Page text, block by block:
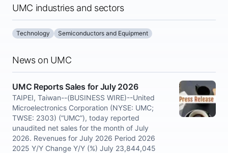
UMC industries and sectors
Technology Semiconductors and Equipment
News on UMC
UMC Reports Sales for July 2026
TAIPEI, Taiwan--(BUSINESS WIRE)--United
Microelectronics Corporation (NYSE: UMC;
TWSE: 2303) (“UMC”), today reported
unaudited net sales for the month of July
2026. Revenues for July 2026 Period 2026
2025 Y/Y Change Y/Y (%) July 23,844,045